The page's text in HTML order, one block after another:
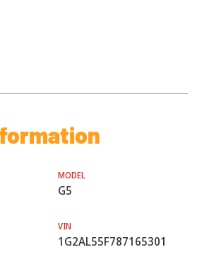
MODEL
G5
VIN
1G2AL55F787165301